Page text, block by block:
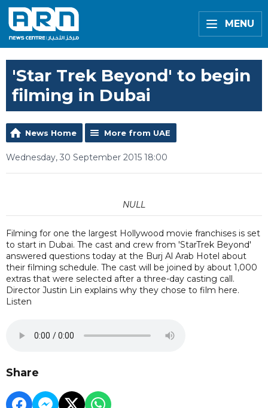
MENU
'Star Trek Beyond' to begin
filming in Dubai
News Home More from UAE
Wednesday, 30 September 2015 18:00
NULL
Filming for one the largest Hollywood movie franchises is set
to start in Dubai. The cast and crew from 'StarTrek Beyond'
answered questions today at the Burj Al Arab Hotel about
their filming schedule. The cast will be joined by about 1,000
extras that were selected after a three-day casting call.
Director Justin Lin explains why they chose to film here.
Listen
Share